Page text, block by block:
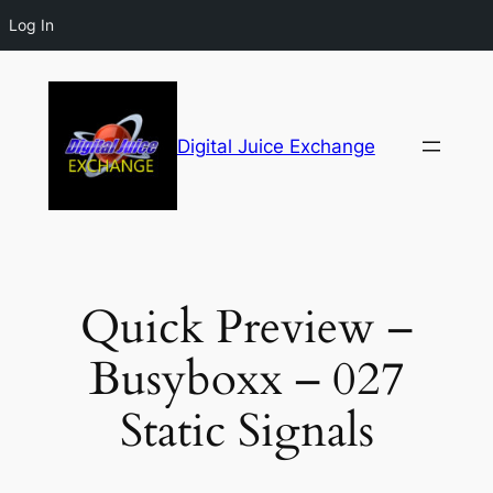
Log In
Digital Juice Exchange
Quick Preview –
Busyboxx – 027
Static Signals